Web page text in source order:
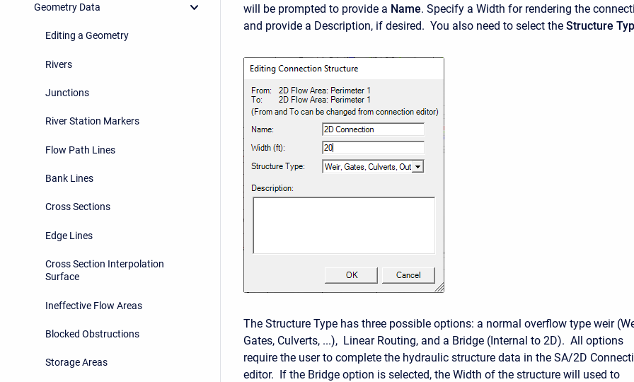
Geometry Data
Editing a Geometry
Rivers
Junctions
River Station Markers
Flow Path Lines
Bank Lines
Cross Sections
Edge Lines
Cross Section Interpolation
Surface
Ineffective Flow Areas
Blocked Obstructions
Storage Areas
will be prompted to provide a Name. Specify a Width for rendering the
and provide a Description, if desired. You also need to select the Structure
The Structure Type has three possible options: a normal overflow type weir
Gates, Culverts, ...), Linear Routing, and a Bridge (Internal to 2D). All options
require the user to complete the hydraulic structure data in the SA/2D
editor. If the Bridge option is selected, the Width of the structure will used to